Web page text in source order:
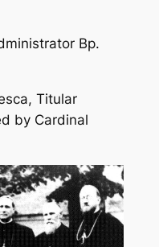
Bp.
Titular
by Cardinal